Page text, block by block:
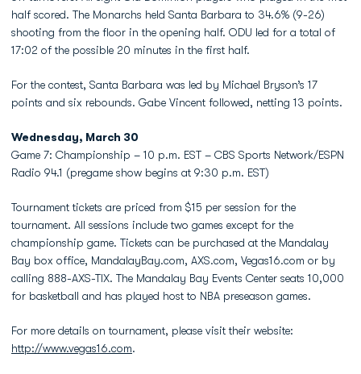
half scored. The Monarchs held Santa Barbara to 34.6% (9-26)
shooting from the floor in the opening half. ODU led for a total of
17:02 of the possible 20 minutes in the first half.
For the contest, Santa Barbara was led by Michael Bryson’s 17
points and six rebounds. Gabe Vincent followed, netting 13 points.
Wednesday, March 30
Game 7: Championship – 10 p.m. EST – CBS Sports Network/ESPN
Radio 94.1 (pregame show begins at 9:30 p.m. EST)
Tournament tickets are priced from $15 per session for the
tournament. All sessions include two games except for the
championship game. Tickets can be purchased at the Mandalay
Bay box office, MandalayBay.com, AXS.com, Vegas16.com or by
calling 888-AXS-TIX. The Mandalay Bay Events Center seats 10,000
for basketball and has played host to NBA preseason games.
For more details on tournament, please visit their website:
http://www.vegas16.com.